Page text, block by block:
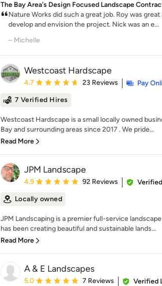
The Bay Area's Design Focused Landscape
Nature Works did such a great job. Roy was great
develop and envision the project. Nick was an e...
– Michelle
Westcoast Hardscape
Average rating: 4.7 out of 5 stars
4.7 23 Reviews
Pay
7 Verified Hires
Westcoast Hardscape is a small locally owned
Bay and surrounding areas since 2017 . We pride...
Read More
JPM Landscape
Average rating: 4.9 out of 5 stars
4.9 92 Reviews
Locally owned
JPM Landscaping is a premier full-service
has been creating beautiful and sustainable lands...
Read More
A & E Landscapes
Average rating: 5 out of 5 stars
5.0 7 Reviews
Verified